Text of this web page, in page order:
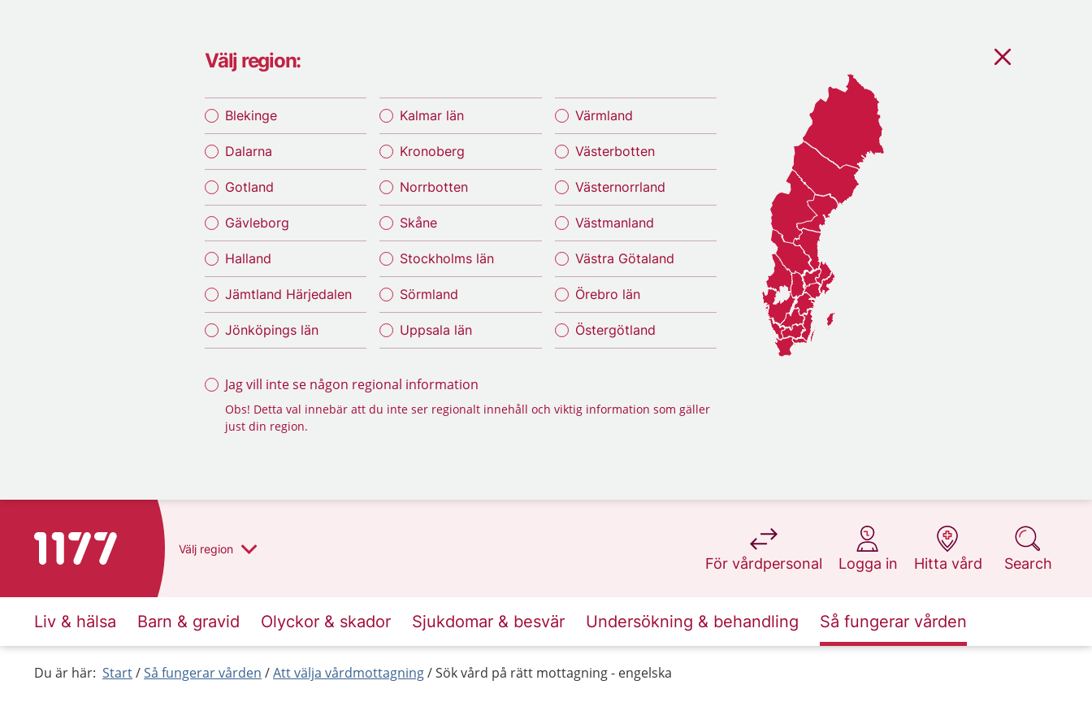
Välj region:
Blekinge
Dalarna
Gotland
Gävleborg
Halland
Jämtland Härjedalen
Jönköpings län
Kalmar län
Kronoberg
Norrbotten
Skåne
Stockholms län
Sörmland
Uppsala län
Värmland
Västerbotten
Västernorrland
Västmanland
Västra Götaland
Örebro län
Östergötland
Jag vill inte se någon regional information
Obs! Detta val innebär att du inte ser regionalt innehåll och viktig information som gäller
just din region.
To start page for 1177 Välj region
För vårdpersonal
at 1177.se
Logga in
at 1177.se
Hitta vård
at 1177.se
Search
at 1177.se
Liv & hälsa Barn & gravid Olyckor & skador Sjukdomar & besvär Undersökning & behandling Så fungerar vården
Du är här: Start Så fungerar vården Att välja vårdmottagning Sök vård på rätt mottagning - engelska